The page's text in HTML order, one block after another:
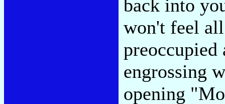
back into
won't feel
engrossing
opening